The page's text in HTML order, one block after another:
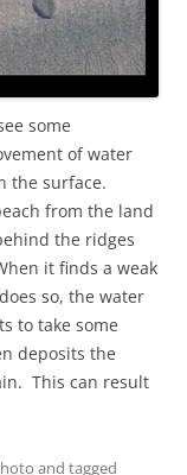
some
of water
the surface.
from the land
the ridges
it finds a weak
so, the water
to take some
deposits the
This can result
and tagged